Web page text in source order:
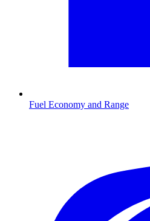
Fuel Economy and Range